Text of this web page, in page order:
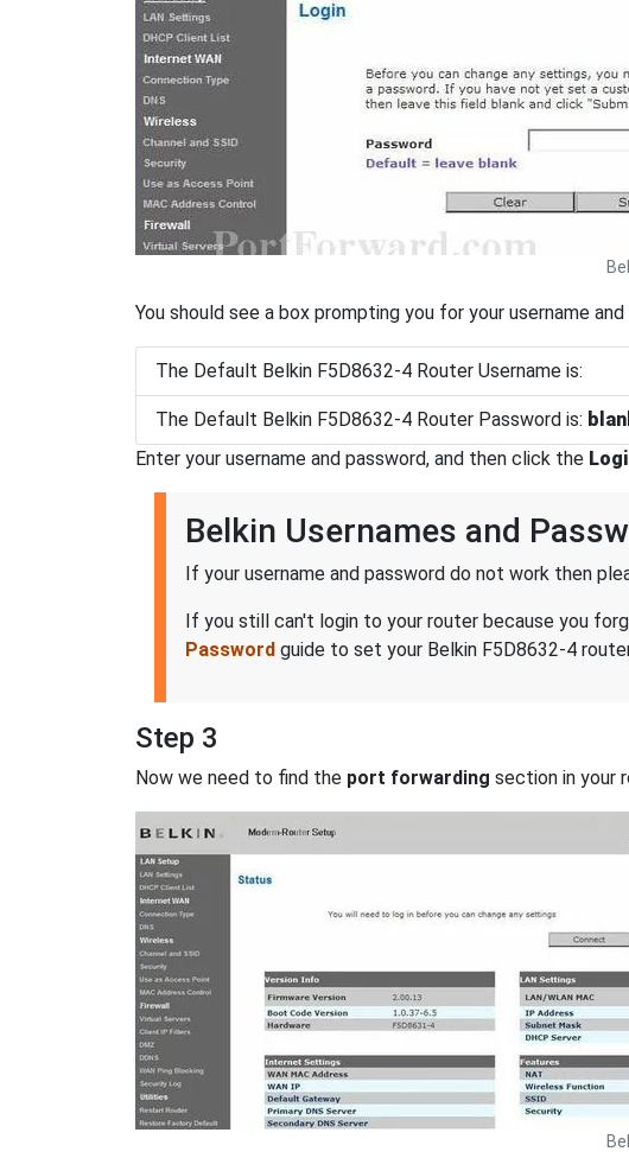
You should see a box prompting you for your username and
The Default Belkin F5D8632-4 Router Username is:
The Default Belkin F5D8632-4 Router Password is:
Enter your username and password, and then click the
Belkin Usernames and
If your username and password do not work then
If you still can't login to your router because you
Password guide to set your Belkin F5D8632-4
Step 3
Now we need to find the port forwarding section in your